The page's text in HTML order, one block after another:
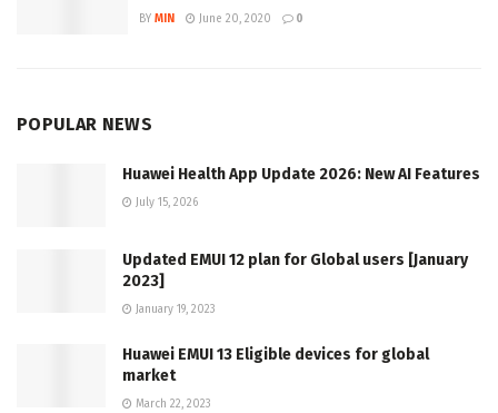
BY MIN June 20, 2020 0
POPULAR NEWS
Huawei Health App Update 2026: New AI Features
July 15, 2026
Updated EMUI 12 plan for Global users [January
2023]
January 19, 2023
Huawei EMUI 13 Eligible devices for global
market
March 22, 2023